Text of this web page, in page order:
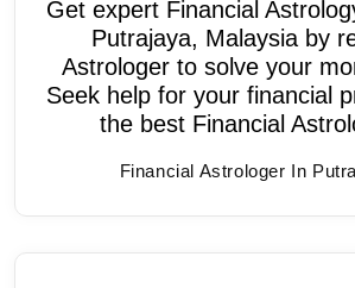
Get expert Financial
Putrajaya, Malaysia by
Astrologer to solve your
Seek help for your financial
the best Financial
Financial Astrologer In